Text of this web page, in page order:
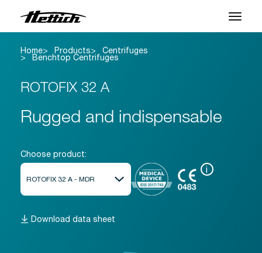
Products
Applications
Support Center
Contact
Home Products Centrifuges
Benchtop Centrifuges
ROTOFIX 32 A
Rugged and indispensable
Choose product:
i
Download data sheet